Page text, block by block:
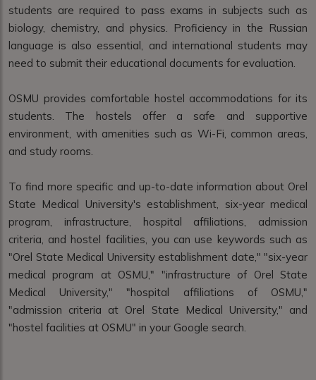
students are required to pass exams in subjects such as
biology, chemistry, and physics. Proficiency in the Russian
language is also essential, and international students may
need to submit their educational documents for evaluation.
OSMU provides comfortable hostel accommodations for its
students. The hostels offer a safe and supportive
environment, with amenities such as Wi-Fi, common areas,
and study rooms.
To find more specific and up-to-date information about Orel
State Medical University's establishment, six-year medical
program, infrastructure, hospital affiliations, admission
criteria, and hostel facilities, you can use keywords such as
"Orel State Medical University establishment date," "six-year
medical program at OSMU," "infrastructure of Orel State
Medical University," "hospital affiliations of OSMU,"
"admission criteria at Orel State Medical University," and
"hostel facilities at OSMU" in your Google search.